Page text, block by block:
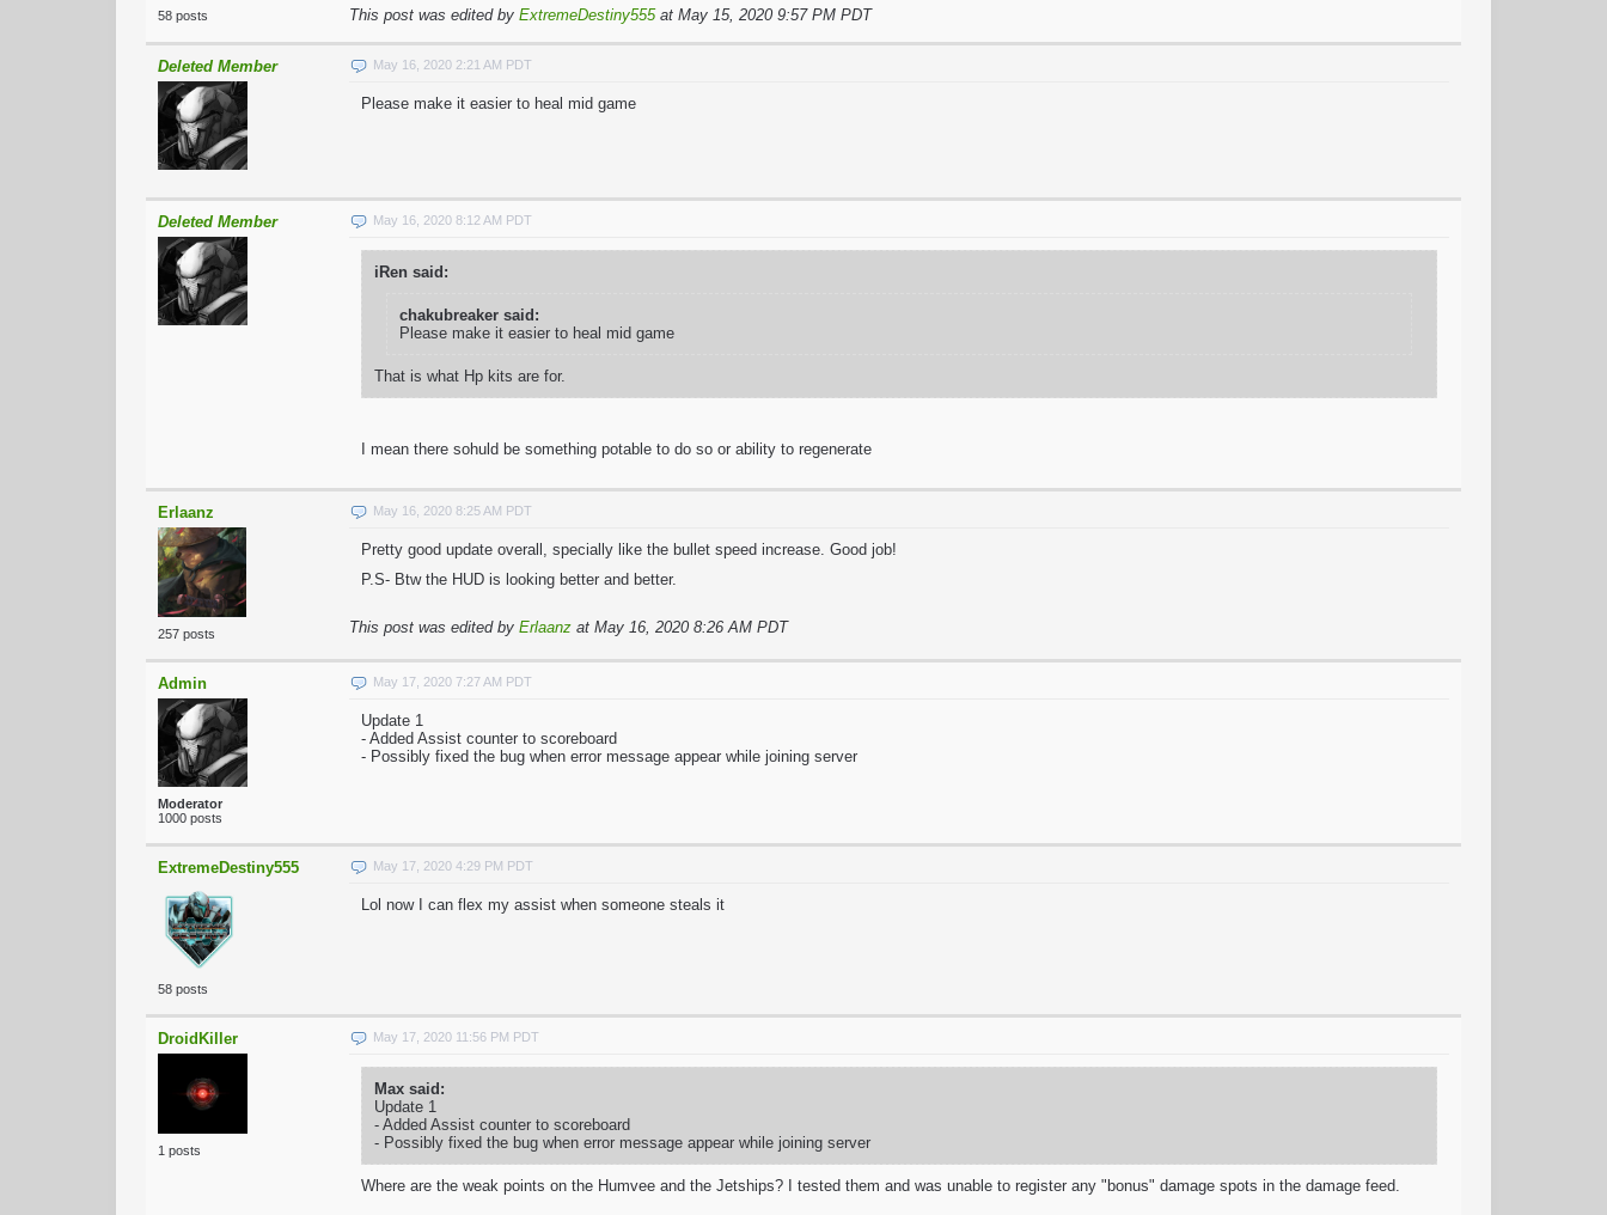
58 posts This post was edited by ExtremeDestiny555at May 15, 2020 9:57 PM PDT
Deleted Member May 16, 2020 2:21 AM PDT
Please make it easier to heal mid game
Deleted Member May 16, 2020 8:12 AM PDT
iRen said:
chakubreaker said:
Please make it easier to heal mid game
That is what Hp kits are for.
I mean there sohuld be something potable to do so or ability to regenerate
Erlaanz
257 posts
May 16, 2020 8:25 AM PDT
Pretty good update overall, specially like the bullet speed increase. Good job!
P.S- Btw the HUD is looking better and better.
This post was edited by Erlaanz at May 16, 2020 8:26 AM PDT
Admin
Moderator
1000 posts
May 17, 2020 7:27 AM PDT
Update 1
- Added Assist counter to scoreboard
- Possibly fixed the bug when error message appear while joining server
ExtremeDestiny555
58 posts
May 17, 2020 4:29 PM PDT
Lol now I can flex my assist when someone steals it
DroidKiller
1 posts
May 17, 2020 11:56 PM PDT
Max said:
Update 1
- Added Assist counter to scoreboard
- Possibly fixed the bug when error message appear while joining server
Where are the weak points on the Humvee and the Jetships? I tested them and was unable to register any "bonus" damage spots in the damage feed.